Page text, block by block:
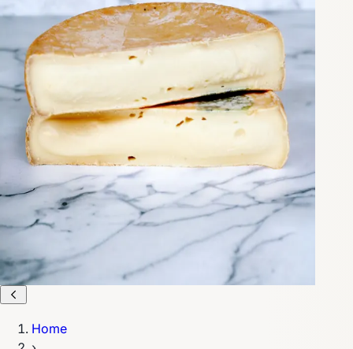
Home